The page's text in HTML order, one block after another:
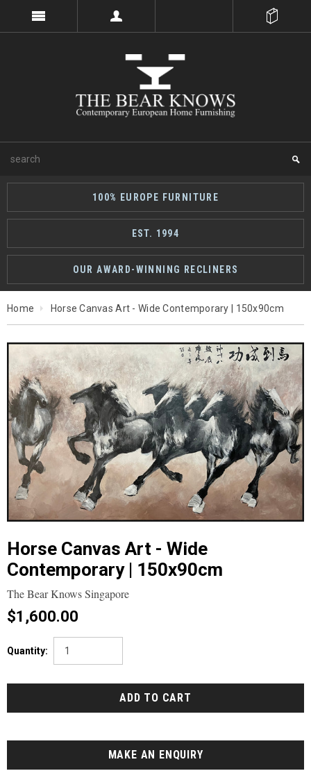
100% EUROPE FURNITURE
EST. 1994
OUR AWARD-WINNING RECLINERS
Home Horse Canvas Art - Wide Contemporary | 150x90cm
Horse Canvas Art - Wide
Contemporary | 150x90cm
The Bear Knows Singapore
$1,600.00
Quantity:
MAKE AN ENQUIRY